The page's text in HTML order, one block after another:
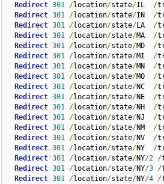
Redirect 301 /location/state/IL /
Redirect 301 /location/state/IN /
Redirect 301 /location/state/LA /
Redirect 301 /location/state/MA /
Redirect 301 /location/state/MD /
Redirect 301 /location/state/MI /
Redirect 301 /location/state/MN /
Redirect 301 /location/state/MO /
Redirect 301 /location/state/NC /
Redirect 301 /location/state/NE /
Redirect 301 /location/state/NH /
Redirect 301 /location/state/NJ /
Redirect 301 /location/state/NM /
Redirect 301 /location/state/NV /
Redirect 301 /location/state/NY /
Redirect 301 /location/state/NY/2 /
Redirect 301 /location/state/NY/3 /
Redirect 301 /location/state/NY/4 /